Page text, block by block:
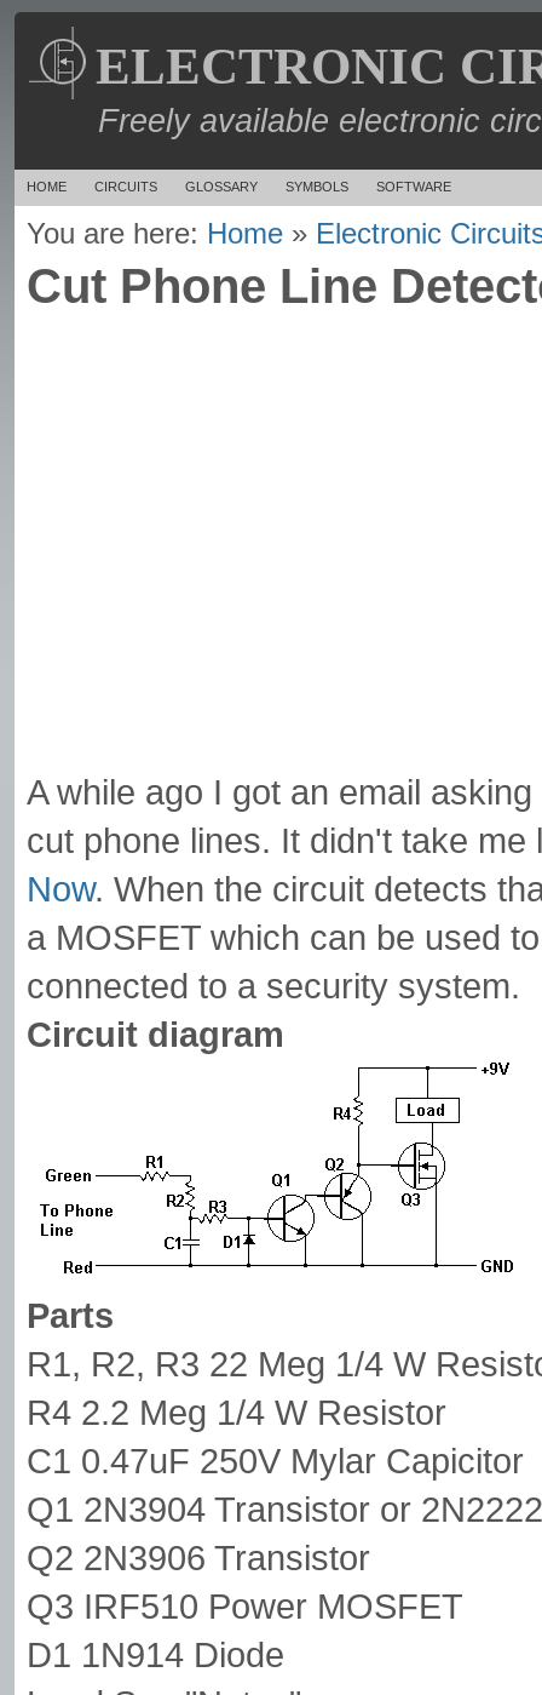
ELECTRONIC
Freely available electronic
HOME CIRCUITS GLOSSARY SYMBOLS SOFTWARE
You are here: Home » Electronic
Cut Phone Line
A while ago I got an email
cut phone lines. It didn't take
Now. When the circuit detects
a MOSFET which can be used
connected to a security system.
Circuit diagram
Parts
R1, R2, R3 22 Meg 1/4 W
R4 2.2 Meg 1/4 W Resistor
C1 0.47uF 250V Mylar Capicitor
Q1 2N3904 Transistor or 2N2222
Q2 2N3906 Transistor
Q3 IRF510 Power MOSFET
D1 1N914 Diode